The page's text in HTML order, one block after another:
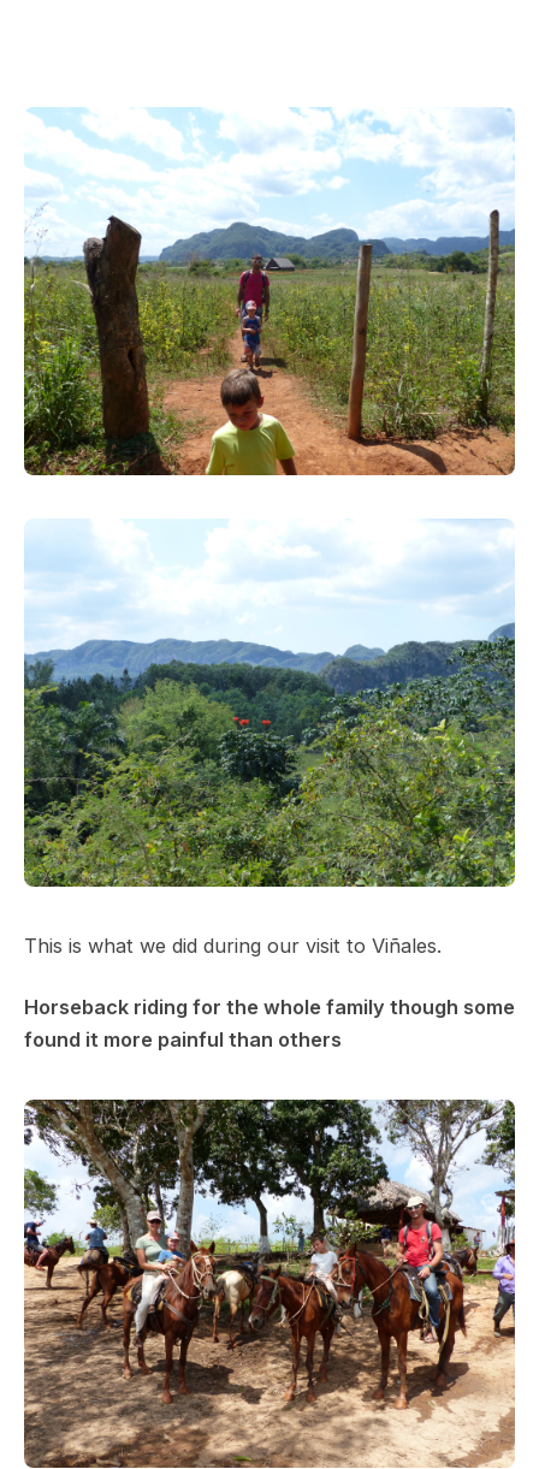
This is what we did during our visit to Viñales.
Horseback riding for the whole family though some
found it more painful than others